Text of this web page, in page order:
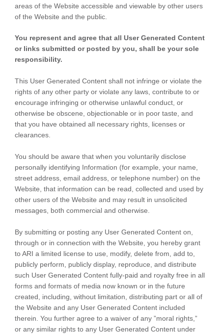
areas of the Website accessible and viewable by other users
of the Website and the public.
You represent and agree that all User Generated Content
or links submitted or posted by you, shall be your sole
responsibility.
This User Generated Content shall not infringe or violate the
rights of any other party or violate any laws, contribute to or
encourage infringing or otherwise unlawful conduct, or
otherwise be obscene, objectionable or in poor taste, and
that you have obtained all necessary rights, licenses or
clearances.
You should be aware that when you voluntarily disclose
personally identifying Information (for example, your name,
street address, email address, or telephone number) on the
Website, that information can be read, collected and used by
other users of the Website and may result in unsolicited
messages, both commercial and otherwise.
By submitting or posting any User Generated Content on,
through or in connection with the Website, you hereby grant
to ARI a limited license to use, modify, delete from, add to,
publicly perform, publicly display, reproduce, and distribute
such User Generated Content fully-paid and royalty free in all
forms and formats of media now known or in the future
created, including, without limitation, distributing part or all of
the Website and any User Generated Content included
therein. You further agree to a waiver of any ”moral rights,”
or any similar rights to any User Generated Content under